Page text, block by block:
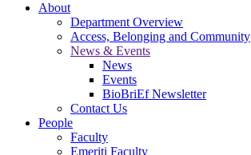
About
Department Overview
Access, Belonging and Community
News & Events
News
Events
BioBriEf Newsletter
Contact Us
People
Faculty
Emeriti Faculty